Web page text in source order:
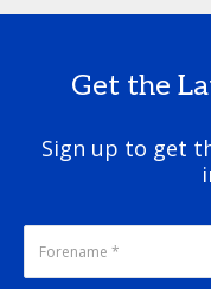
Get the
Sign up to get